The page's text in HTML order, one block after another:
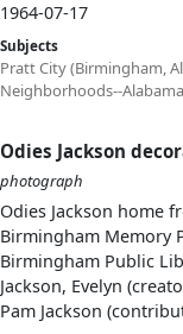
1964-07-17
Subjects
Pratt City (Birmingham,
Neighborhoods--
Odies Jackson
photograph
Odies Jackson home
Birmingham Memory
Birmingham Public
Jackson, Evelyn
Pam Jackson